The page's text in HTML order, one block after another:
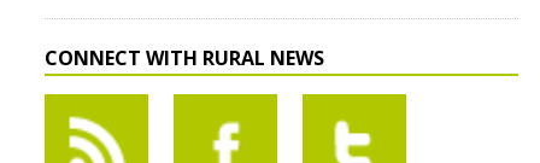
CONNECT WITH RURAL NEWS